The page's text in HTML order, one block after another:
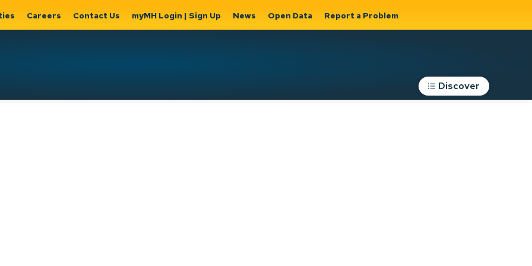
Careers Contact Us myMH Login | Sign Up News Open Data Report a Problem
Discover